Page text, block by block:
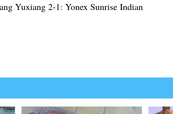
Yuxiang 2-1: Yonex Sunrise Indian